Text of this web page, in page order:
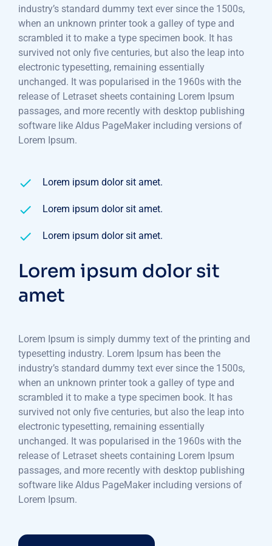
industry’s standard dummy text ever since the 1500s,
when an unknown printer took a galley of type and
scrambled it to make a type specimen book. It has
survived not only five centuries, but also the leap into
electronic typesetting, remaining essentially
unchanged. It was popularised in the 1960s with the
release of Letraset sheets containing Lorem Ipsum
passages, and more recently with desktop publishing
software like Aldus PageMaker including versions of
Lorem Ipsum.
Lorem ipsum dolor sit amet.
Lorem ipsum dolor sit amet.
Lorem ipsum dolor sit amet.
Lorem ipsum dolor sit
amet
Lorem Ipsum is simply dummy text of the printing and
typesetting industry. Lorem Ipsum has been the
industry’s standard dummy text ever since the 1500s,
when an unknown printer took a galley of type and
scrambled it to make a type specimen book. It has
survived not only five centuries, but also the leap into
electronic typesetting, remaining essentially
unchanged. It was popularised in the 1960s with the
release of Letraset sheets containing Lorem Ipsum
passages, and more recently with desktop publishing
software like Aldus PageMaker including versions of
Lorem Ipsum.